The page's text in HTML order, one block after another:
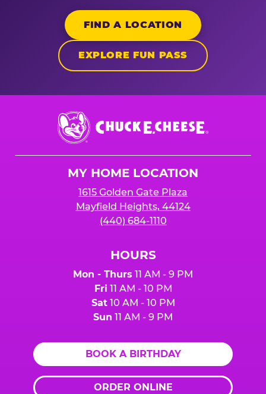
FIND A LOCATION
EXPLORE FUN PASS
Chuck
E.
Cheese
MY HOME LOCATION
1615 Golden Gate Plaza
Mayfield Heights, 44124
(440) 684-1110
HOURS
Mon - Thurs 11 AM - 9 PM
Fri 11 AM - 10 PM
Sat10 AM - 10 PM
Sun 11 AM - 9 PM
BOOK A BIRTHDAY
ORDER ONLINE